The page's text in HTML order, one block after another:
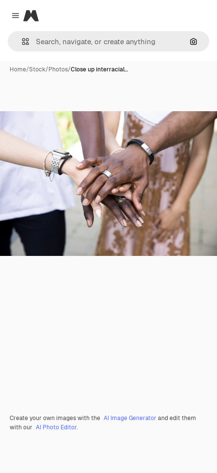
Close menu
Magnific
Home/Stock/Photos/Close up interracial…
Create your own images with the AI Image Generator and edit them
with our AI Photo Editor.